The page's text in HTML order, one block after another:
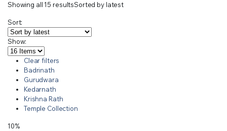
Showing all 15 resultsSorted by latest
Sort:
Show:
Clear filters
Badrinath
Gurudwara
Kedarnath
Krishna Rath
Temple Collection
10%